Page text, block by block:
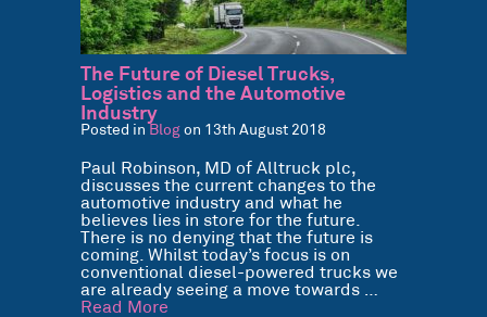
The Future of Diesel Trucks,
Logistics and the Automotive
Industry
Posted in Blog on 13th August 2018
Paul Robinson, MD of Alltruck plc,
discusses the current changes to the
automotive industry and what he
believes lies in store for the future.
There is no denying that the future is
coming. Whilst today’s focus is on
conventional diesel-powered trucks we
are already seeing a move towards …
Read More